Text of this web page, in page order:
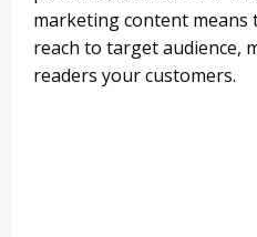
marketing content
reach to target audience,
readers your customers.